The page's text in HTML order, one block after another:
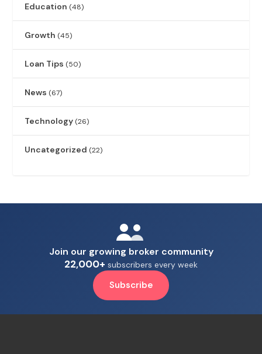
Education (48)
Growth (45)
Loan Tips (50)
News (67)
Technology (26)
Uncategorized (22)
Join our growing broker community
22,000+ subscribers every week
Subscribe